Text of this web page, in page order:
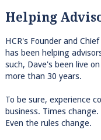
Helping
HCR's Founder and
has been helping
such, Dave's been live
more than 30 years.
To be sure, experience
business. Times
Even the rules change.